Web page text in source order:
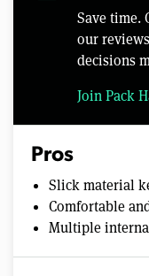
Save time.
our
decisions
Join Pack
Pros
Slick material
Comfortable
Multiple